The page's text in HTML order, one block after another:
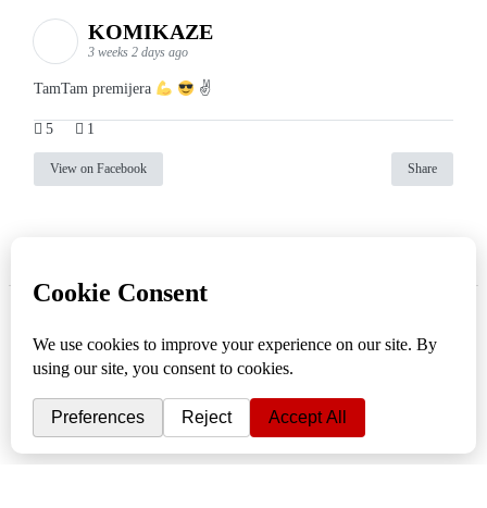
KOMIKAZE
3 weeks 2 days ago
TamTam premijera ✌
5 1
View on Facebook Share